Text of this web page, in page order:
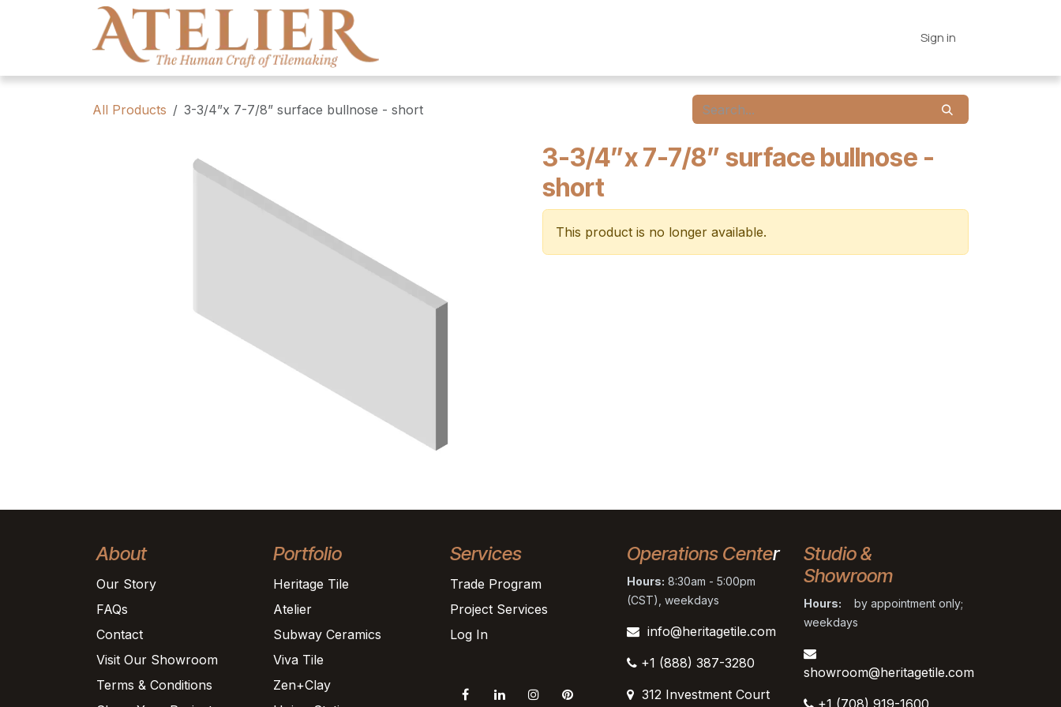
Sign in
All Products 3-3/4”x 7-7/8” surface bullnose - short
3-3/4”x 7-7/8” surface bullnose -
short
This product is no longer available.
About
Our Story
FAQs
Contact
Visit Our Showroom
Terms & Conditions
Portfolio
Heritage Tile
Atelier
Subway Ceramics
Viva Tile
Zen+Clay
Services
Trade Program
Project Services
Log In
Operations Center
Hours: 8:30am - 5:00pm
(CST), weekdays
info@heritagetile.com
+1 (888) 387-3280
312 Investment Court
Studio &
Showroom
Hours: by appointment only;
weekdays
showroom@heritagetile.com